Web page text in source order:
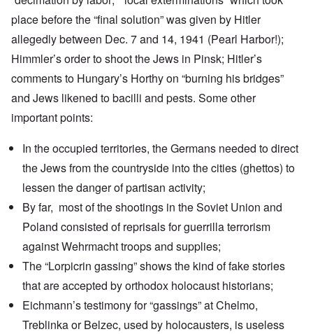
place before the “final solution” was given by Hitler
allegedly between Dec. 7 and 14, 1941 (Pearl Harbor!);
Himmler’s order to shoot the Jews in Pinsk; Hitler’s
comments to Hungary’s Horthyon “burning his bridges”
and Jews likened to bacilli and pests. Some other
important points:
In the occupied territories, the Germans needed to direct
the Jews from the countryside into the cities (ghettos) to
lessen the danger of partisan activity;
By far, most of the shootings in the Soviet Union and
Poland consisted of reprisals for guerrilla terrorism
against Wehrmacht troops and supplies;
The “Lorpicrin gassing” shows the kind of fake stories
that are accepted by orthodox holocaust historians;
Eichmann’s testimony for “gassings” at Chelmo,
Treblinka or Belzec, used by holocausters, is useless